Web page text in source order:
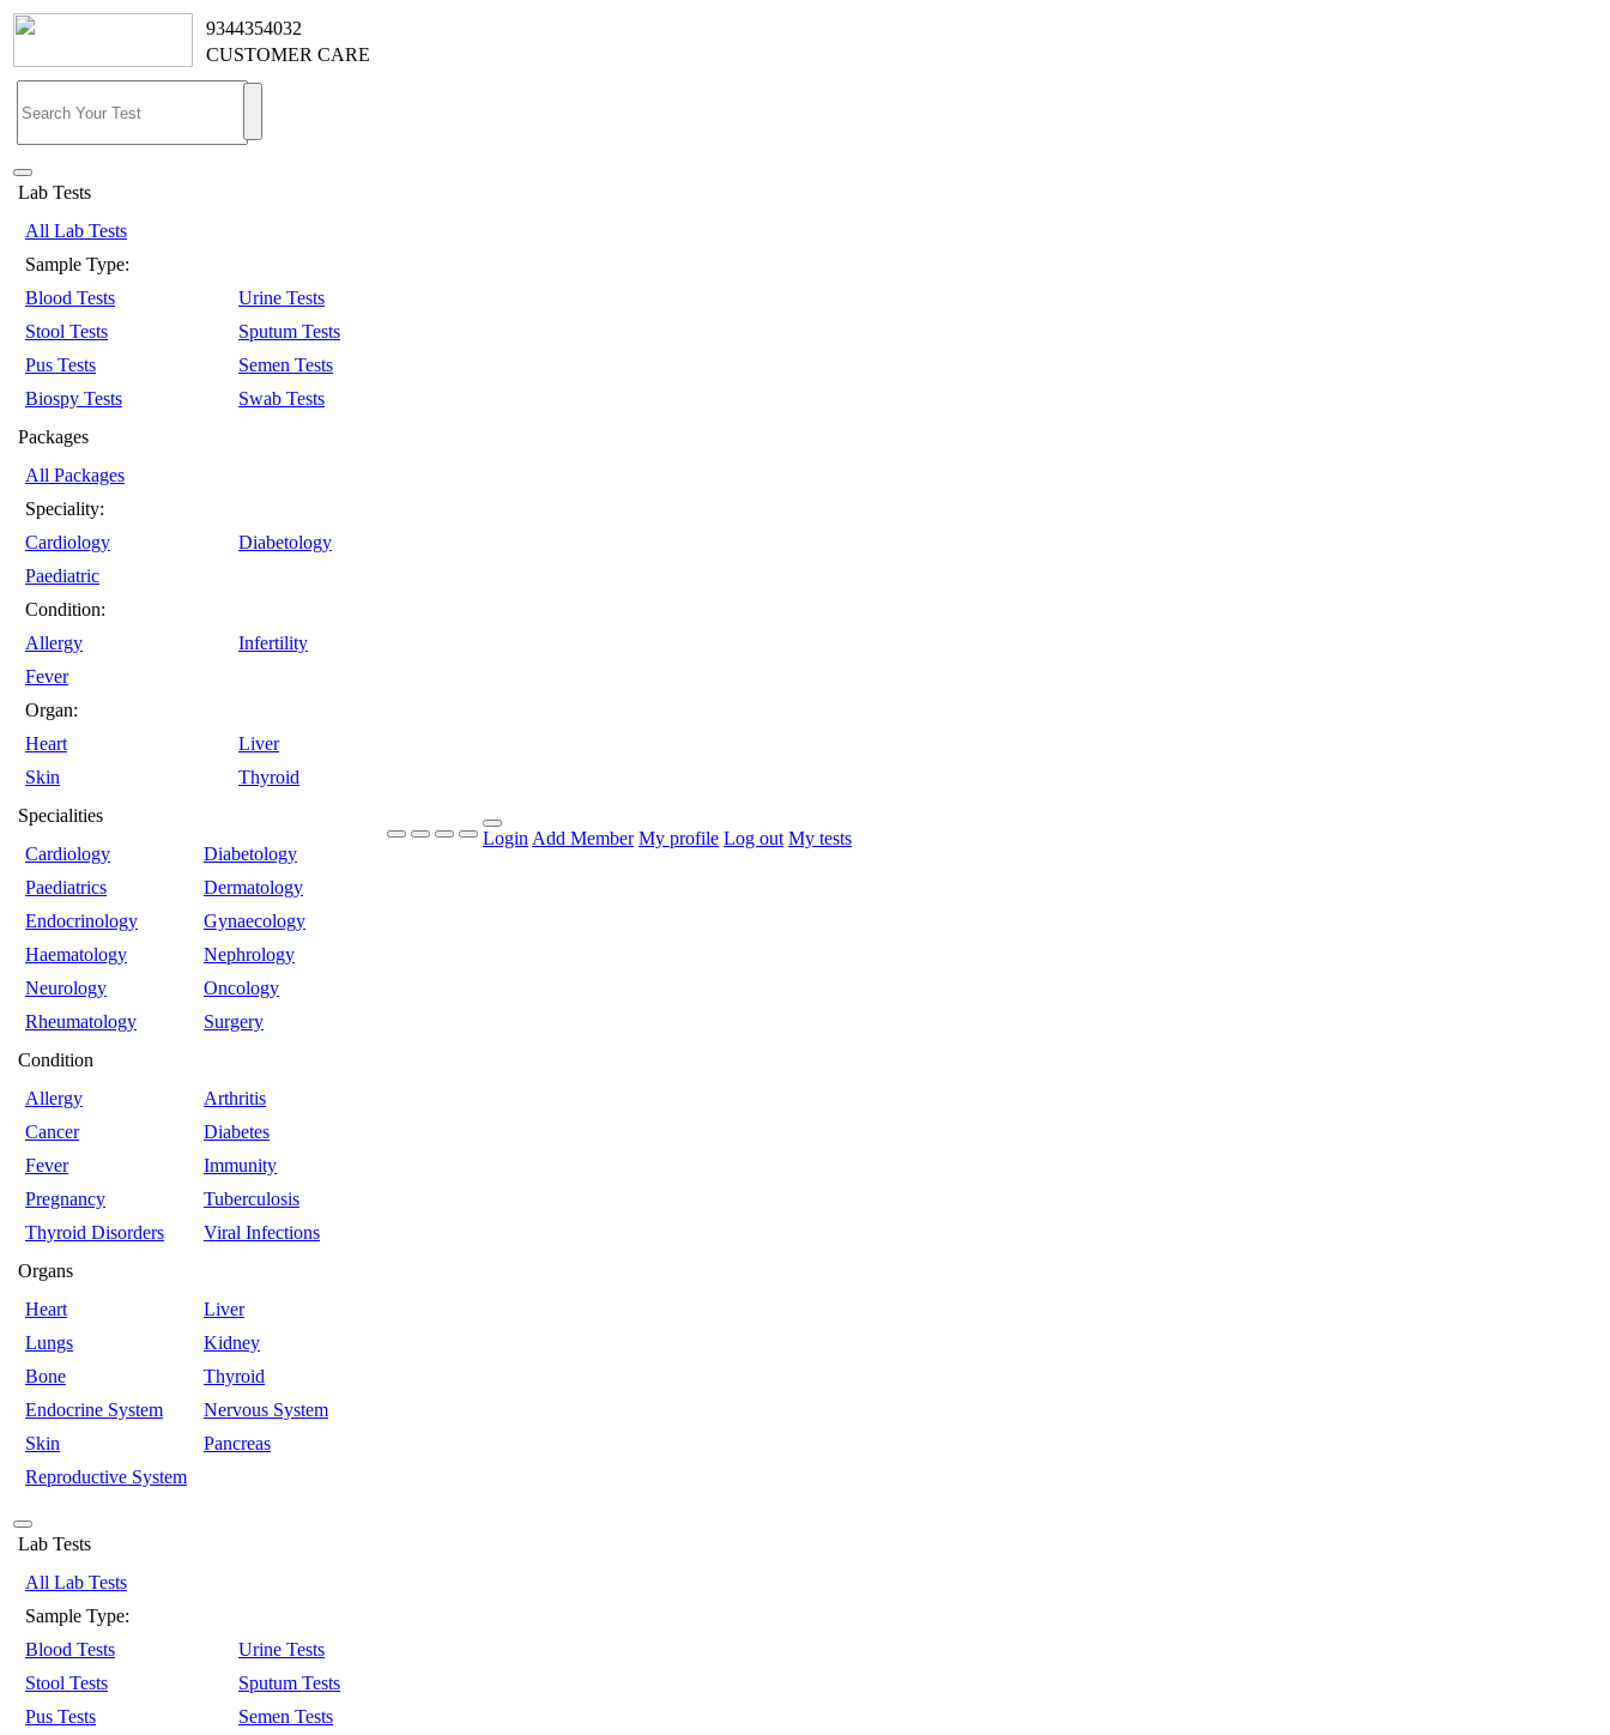
9344354032
CUSTOMER CARE
Lab Tests
All Lab Tests
Sample Type:
Blood Tests
Urine Tests
Stool Tests
Sputum Tests
Pus Tests
Semen Tests
Biospy Tests
Swab Tests
Packages
All Packages
Speciality:
Cardiology
Diabetology
Paediatric
Condition:
Allergy
Infertility
Fever
Organ:
Heart
Liver
Skin
Thyroid
Specialities
Cardiology
Diabetology
Paediatrics
Dermatology
Endocrinology
Gynaecology
Haematology
Nephrology
Neurology
Oncology
Rheumatology
Surgery
Condition
Allergy
Arthritis
Cancer
Diabetes
Fever
Immunity
Pregnancy
Tuberculosis
Thyroid Disorders
Viral Infections
Organs
Heart
Liver
Lungs
Kidney
Bone
Thyroid
Endocrine System
Nervous System
Skin
Pancreas
Reproductive System
Login Add Member My profile Log out My tests
Lab Tests
All Lab Tests
Sample Type:
Blood Tests
Urine Tests
Stool Tests
Sputum Tests
Pus Tests
Semen Tests